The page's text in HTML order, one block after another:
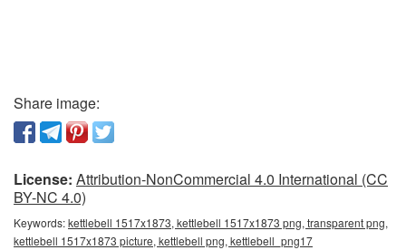
Share image:
License: Attribution-NonCommercial 4.0 International (CC
BY-NC 4.0)
Keywords:kettlebell 1517x1873, kettlebell 1517x1873 png, transparent png,
kettlebell 1517x1873 picture, kettlebell png, kettlebell_png17